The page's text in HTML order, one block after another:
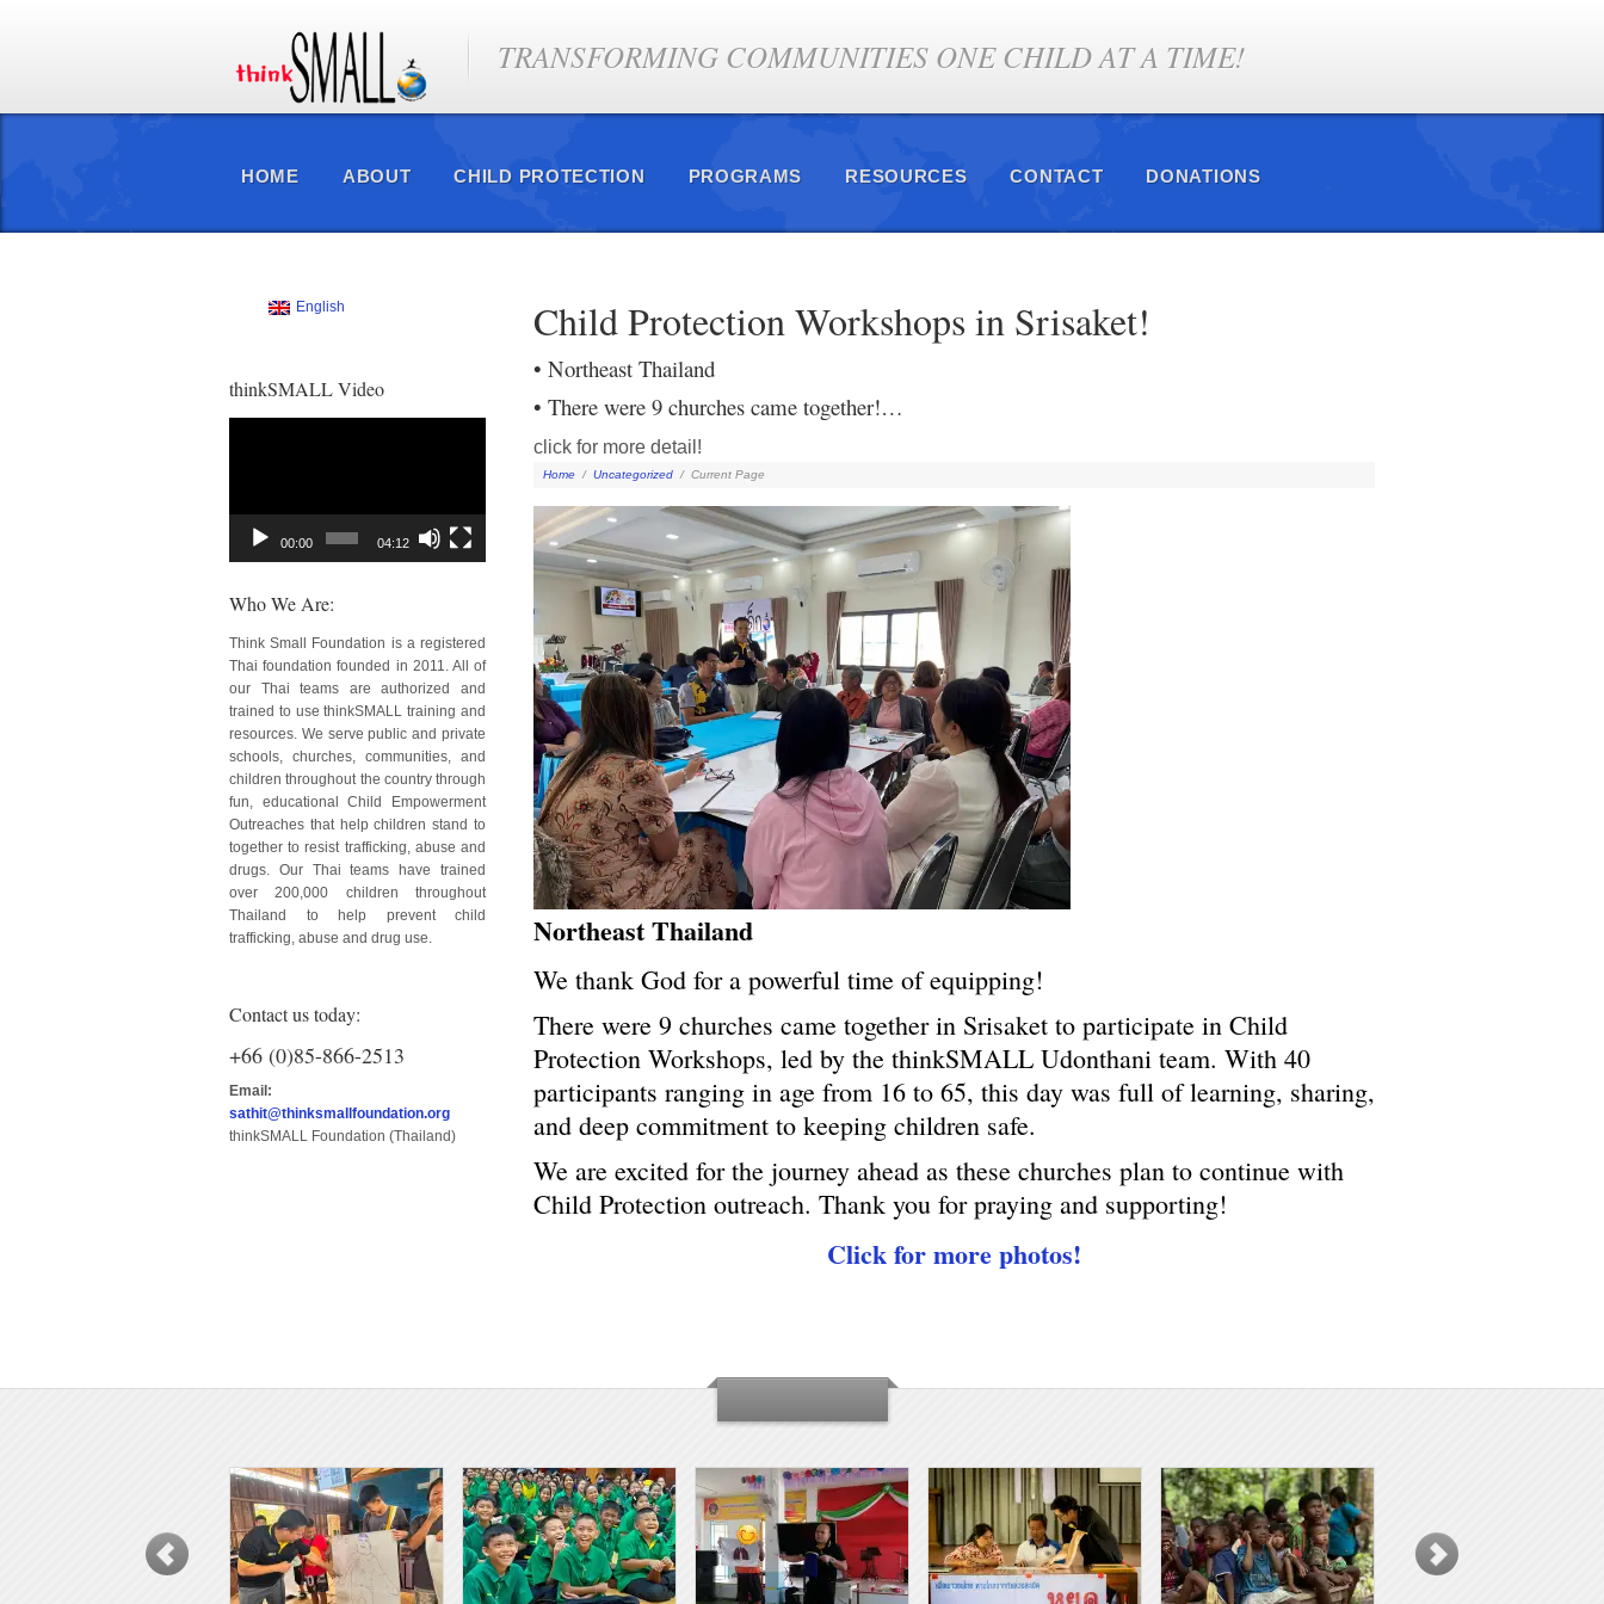
TRANSFORMING COMMUNITIES ONE CHILD AT A TIME!
HOME ABOUT CHILD PROTECTION PROGRAMS RESOURCES CONTACT DONATIONS
English
thinkSMALL Video
00:00 04:12
Who We Are:
Think Small Foundation is a registered
Thai foundation founded in 2011. All of
our Thai teams are authorized and
trained to use thinkSMALL training and
resources. We serve public and private
schools, churches, communities, and
children throughout the country through
fun, educational Child Empowerment
Outreaches that help children stand to
together to resist trafficking, abuse and
drugs. Our Thai teams have trained
over 200,000 children throughout
Thailand to help prevent child
trafficking, abuse and drug use.
Contact us today:
+66 (0)85-866-2513
Email:
sathit@thinksmallfoundation.org
thinkSMALL Foundation (Thailand)
Child Protection Workshops in Srisaket!
• Northeast Thailand
• There were 9 churches came together!…
click for more detail!
Home / Uncategorized / Current Page
Northeast Thailand
We thank God for a powerful time of equipping!
There were 9 churches came together in Srisaket to participate in Child
Protection Workshops, led by the thinkSMALL Udonthani team. With 40
participants ranging in age from 16 to 65, this day was full of learning, sharing,
and deep commitment to keeping children safe.
We are excited for the journey ahead as these churches plan to continue with
Child Protection outreach. Thank you for praying and supporting!
Click for more photos!